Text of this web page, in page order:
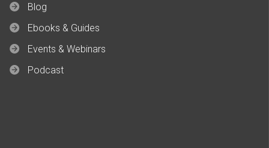
Blog
Ebooks & Guides
Events & Webinars
Podcast